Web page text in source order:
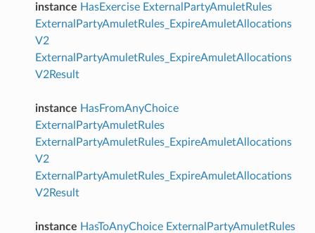
instance HasExercise ExternalPartyAmuletRules
ExternalPartyAmuletRules_ExpireAmuletAllocations
V2
ExternalPartyAmuletRules_ExpireAmuletAllocations
V2Result
instance HasFromAnyChoice
ExternalPartyAmuletRules
ExternalPartyAmuletRules_ExpireAmuletAllocations
V2
ExternalPartyAmuletRules_ExpireAmuletAllocations
V2Result
instance HasToAnyChoice ExternalPartyAmuletRules